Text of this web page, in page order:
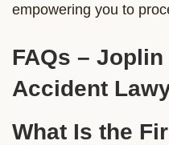
empowering you to
FAQs –
Accident
What Is the